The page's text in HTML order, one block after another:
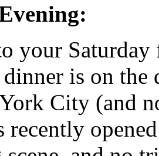
your
dinner is on
City (and
recently